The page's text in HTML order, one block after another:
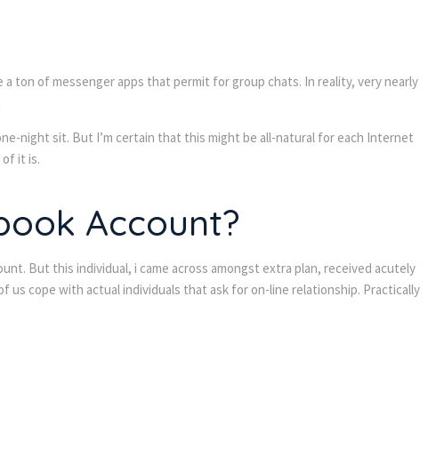
ton of messenger apps that permit for group chats. In reality, very nearly
night sit. But I’m certain that this might be all-natural for each Internet
it is.
Account?
But this individual, i came across amongst extra plan, received acutely
us cope with actual individuals that ask for on-line relationship. Practically